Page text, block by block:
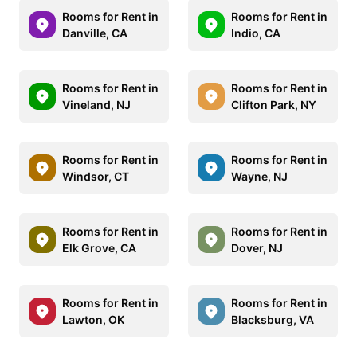
Rooms for Rent in
Danville, CA
Rooms for Rent in
Indio, CA
Rooms for Rent in
Vineland, NJ
Rooms for Rent in
Clifton Park, NY
Rooms for Rent in
Windsor, CT
Rooms for Rent in
Wayne, NJ
Rooms for Rent in
Elk Grove, CA
Rooms for Rent in
Dover, NJ
Rooms for Rent in
Lawton, OK
Rooms for Rent in
Blacksburg, VA